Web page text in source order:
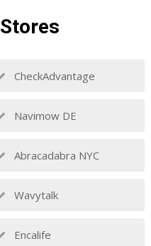
Stores
CheckAdvantage
Navimow DE
Abracadabra NYC
Wavytalk
Encalife